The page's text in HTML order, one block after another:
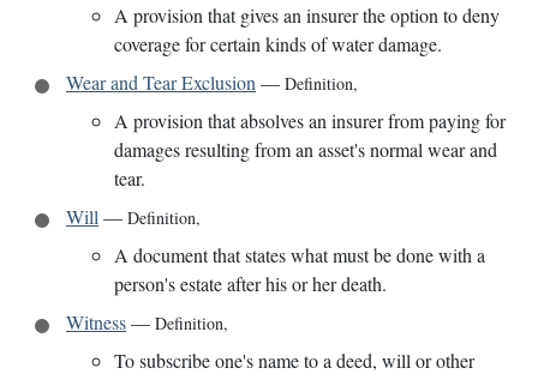
A provision that gives an insurer the option to deny
coverage for certain kinds of water damage.
Wear and Tear Exclusion — Definition,
A provision that absolves an insurer from paying for
damages resulting from an asset's normal wear and
tear.
Will — Definition,
A document that states what must be done with a
person's estate after his or her death.
Witness— Definition,
To subscribe one's name to a deed, will or other